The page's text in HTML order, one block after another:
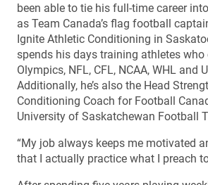
been able to tie his full-time career
as Team Canada’s flag football
Ignite Athletic Conditioning in
spends his days training athletes who
Olympics, NFL, CFL, NCAA, WHL and
Additionally, he’s also the Head
Conditioning Coach for Football
University of Saskatchewan Football
“My job always keeps me motivated
that I actually practice what I preach